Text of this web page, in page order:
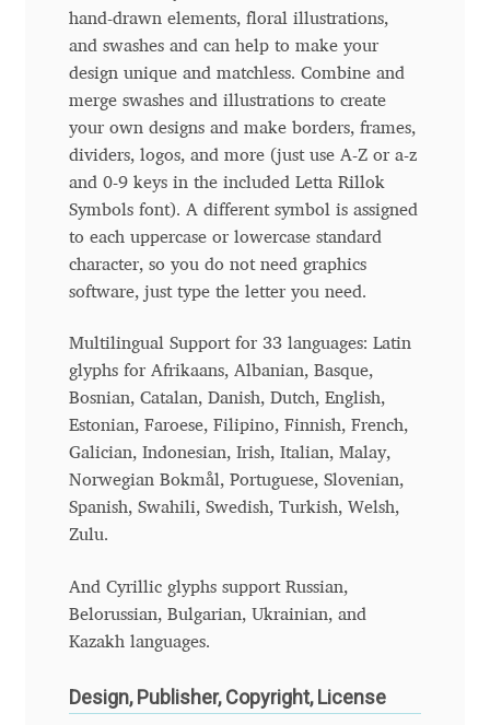
Benjamin Critton
Berthold Wolpe
Berton Hasebe
Bohdan Hdal
Boris Garic
Borys Kosmynka
Botio Nikoltchev
Carrois Type Design
Charles Borges de Oliveira
Charles Gibbons
hand-drawn elements, floral illustrations,
and swashes and can help to make your
design unique and matchless. Combine and
merge swashes and illustrations to create
your own designs and make borders, frames,
dividers, logos, and more (just use A-Z or a-z
and 0-9 keys in the included Letta Rillok
Symbols font). A different symbol is assigned
to each uppercase or lowercase standard
character, so you do not need graphics
software, just type the letter you need.
Multilingual Support for 33 languages: Latin
glyphs for Afrikaans, Albanian, Basque,
Bosnian, Catalan, Danish, Dutch, English,
Estonian, Faroese, Filipino, Finnish, French,
Galician, Indonesian, Irish, Italian, Malay,
Norwegian Bokmål, Portuguese, Slovenian,
Spanish, Swahili, Swedish, Turkish, Welsh,
Zulu.
And Cyrillic glyphs support Russian,
Belorussian, Bulgarian, Ukrainian, and
Kazakh languages.
Design, Publisher, Copyright, License